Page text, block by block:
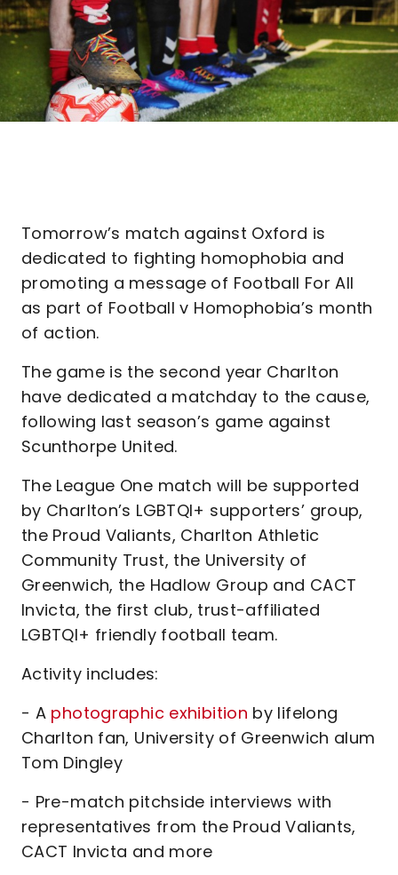
Tomorrow’s match against Oxford is
dedicated to fighting homophobia and
promoting a message of Football For All
as part of Football v Homophobia’s month
of action.
The game is the second year Charlton
have dedicated a matchday to the cause,
following last season’s game against
Scunthorpe United.
The League One match will be supported
by Charlton’s LGBTQI+ supporters’ group,
the Proud Valiants, Charlton Athletic
Community Trust, the University of
Greenwich, the Hadlow Group and CACT
Invicta, the first club, trust-affiliated
LGBTQI+ friendly football team.
Activity includes:
- A photographic exhibition by lifelong
Charlton fan, University of Greenwich alum
Tom Dingley
- Pre-match pitchside interviews with
representatives from the Proud Valiants,
CACT Invicta and more